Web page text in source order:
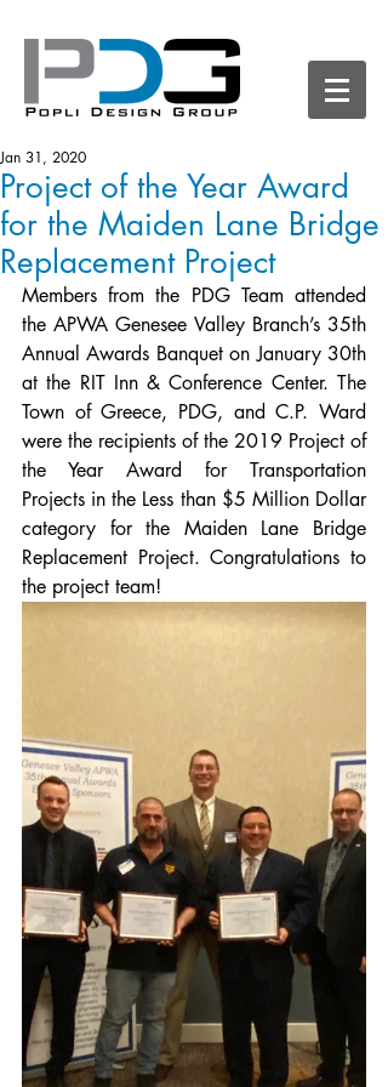
Project of the Year Award
for the Maiden Lane Bridge
Replacement Project
Jan 31, 2020
Members from the PDG Team attended
the APWA Genesee Valley Branch’s 35th
Annual Awards Banquet on January 30th
at the RIT Inn & Conference Center. The
Town of Greece, PDG, and C.P. Ward
were the recipients of the 2019 Project of
the Year Award for Transportation
Projects in the Less than $5 Million Dollar
category for the Maiden Lane Bridge
Replacement Project. Congratulations to
the project team!